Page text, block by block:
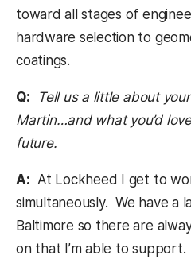
toward all stages of
hardware selection to
coatings.
Q:
Tell us a little about
Martin…and what you’d
future.
A: At Lockheed I get to
simultaneously. We have a
Baltimore so there are
on that I’m able to